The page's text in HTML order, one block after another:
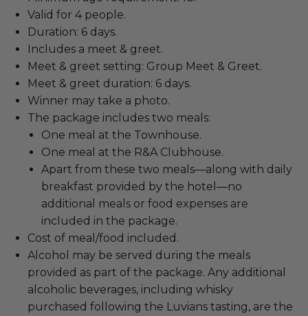
Valid for 4 people.
Duration: 6 days.
Includes a meet & greet.
Meet & greet setting: Group Meet & Greet.
Meet & greet duration: 6 days.
Winner may take a photo.
The package includes two meals:
One meal at the Townhouse.
One meal at the R&A Clubhouse.
Apart from these two meals—along with daily
breakfast provided by the hotel—no
additional meals or food expenses are
included in the package.
Cost of meal/food included.
Alcohol may be served during the meals
provided as part of the package. Any additional
alcoholic beverages, including whisky
purchased following the Luvians tasting, are the